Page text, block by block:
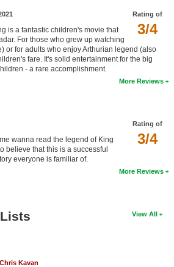
Rating of
3/4
is a fantastic children's movie that
For those who grew up watching
or for adults who enjoy Arthurian legend (also
fare. It's solid entertainment for the big
- a rare accomplishment.
More Reviews
Rating of
3/4
wanna read the legend of King
believe that this is a successful
everyone is familiar of.
More Reviews
View All
Chris Kavan